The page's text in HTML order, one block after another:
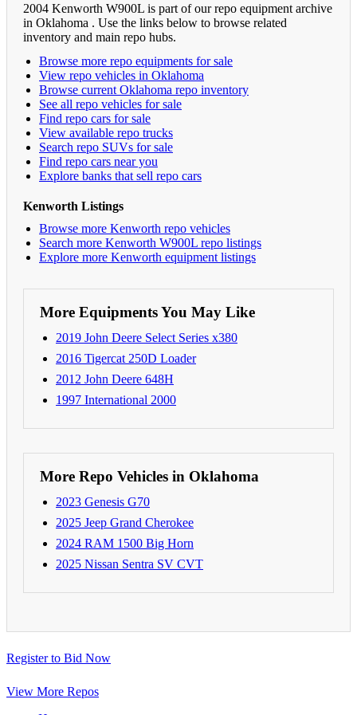
2004 Kenworth W900L is part of our repo equipment archive
in Oklahoma . Use the links below to browse related
inventory and main repo hubs.
Browse more repo equipments for sale
View repo vehicles in Oklahoma
Browse current Oklahoma repo inventory
See all repo vehicles for sale
Find repo cars for sale
View available repo trucks
Search repo SUVs for sale
Find repo cars near you
Explore banks that sell repo cars
Kenworth Listings
Browse more Kenworth repo vehicles
Search more Kenworth W900L repo listings
Explore more Kenworth equipment listings
More Equipments You May Like
2019 John Deere Select Series x380
2016 Tigercat 250D Loader
2012 John Deere 648H
1997 International 2000
More Repo Vehicles in Oklahoma
2023 Genesis G70
2025 Jeep Grand Cherokee
2024 RAM 1500 Big Horn
2025 Nissan Sentra SV CVT
Register to Bid Now
View More Repos